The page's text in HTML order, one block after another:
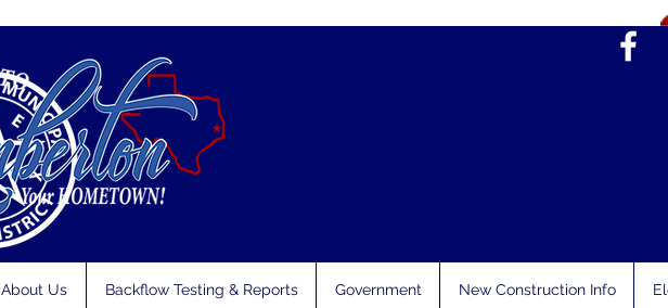
About Us Backflow Testing & Reports Government New Construction Info